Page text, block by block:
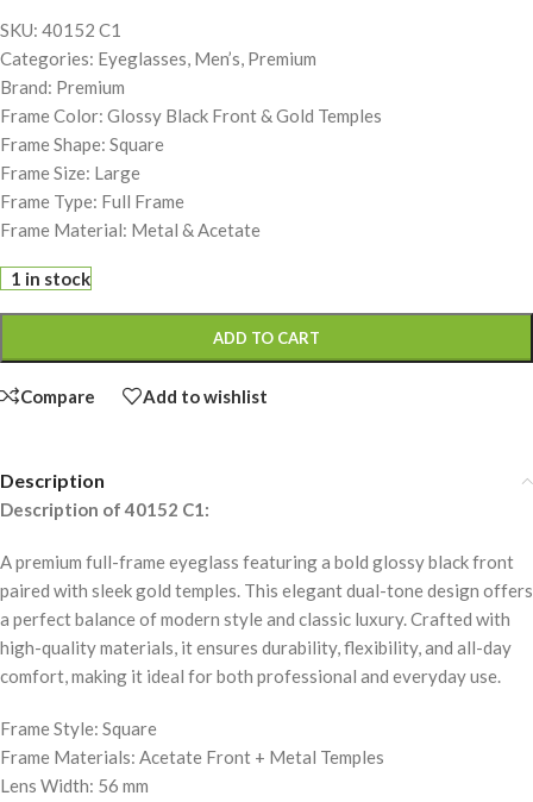
SKU: 40152 C1
Categories: Eyeglasses, Men’s, Premium
Brand: Premium
Frame Color: Glossy Black Front & Gold Temples
Frame Shape: Square
Frame Size: Large
Frame Type: Full Frame
Frame Material: Metal & Acetate
1 in stock
ADD TO CART
Compare Add to wishlist
Description
Description of 40152 C1:
A premium full-frame eyeglass featuring a bold glossy black front
paired with sleek gold temples. This elegant dual-tone design offers
a perfect balance of modern style and classic luxury. Crafted with
high-quality materials, it ensures durability, flexibility, and all-day
comfort, making it ideal for both professional and everyday use.
Frame Style: Square
Frame Materials: Acetate Front + Metal Temples
Lens Width: 56 mm